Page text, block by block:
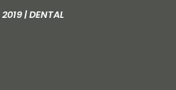
2019|DENTAL